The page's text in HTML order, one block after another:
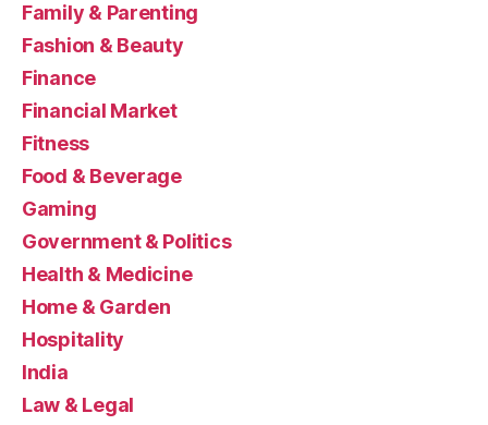
Family & Parenting
Fashion & Beauty
Finance
Financial Market
Fitness
Food & Beverage
Gaming
Government & Politics
Health & Medicine
Home & Garden
Hospitality
India
Law & Legal